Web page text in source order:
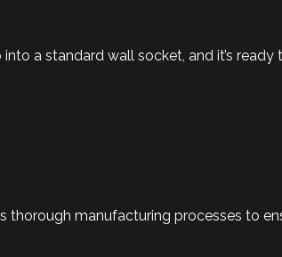
a standard wall socket, and it’s ready
manufacturing processes to